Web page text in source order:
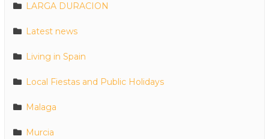
LARGA DURACION
Latest news
Living in Spain
Local Fiestas and Public Holidays
Malaga
Murcia